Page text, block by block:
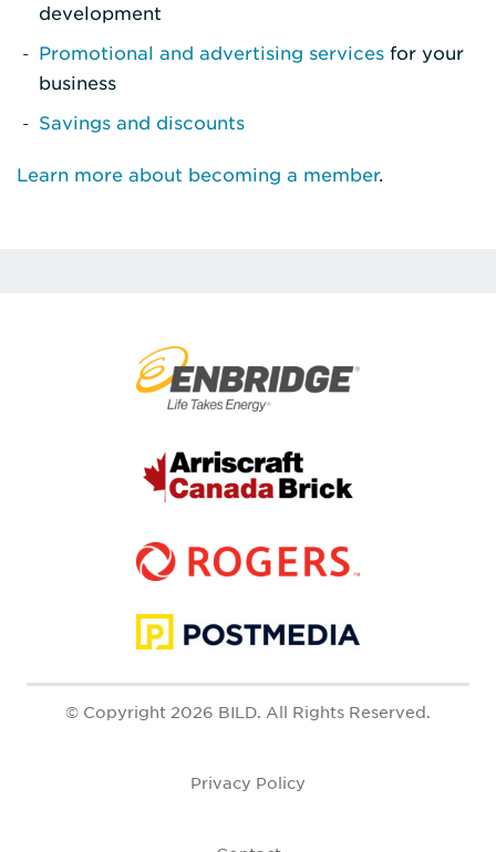
development
Promotional and advertising services for your
business
Savings and discounts
Learn more about becoming a member.
© Copyright 2026 BILD. All Rights Reserved.
Privacy Policy